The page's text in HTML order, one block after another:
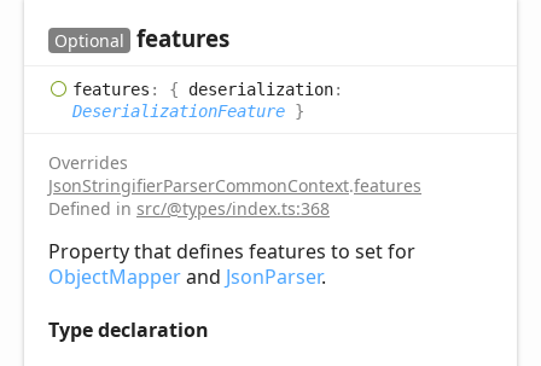
Optional features
features : { deserialization:
DeserializationFeature }
Overrides
JsonStringifierParserCommonContext.features
Defined in src/@types/index.ts:368
Property that defines features to set for
ObjectMapperand JsonParser.
Type declaration